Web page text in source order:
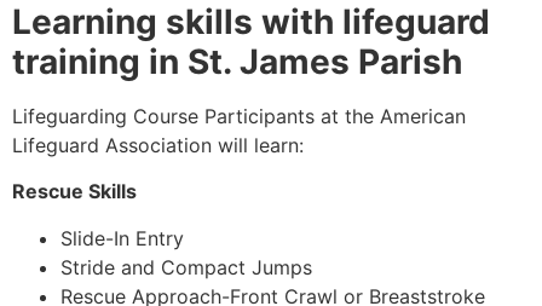
Learning skills with lifeguard
training in St. James Parish
Lifeguarding Course Participants at the American
Lifeguard Association will learn:
Rescue Skills
Slide-In Entry
Stride and Compact Jumps
Rescue Approach-Front Crawl or Breaststroke